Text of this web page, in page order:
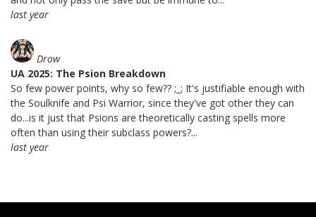
last year
Drow
UA 2025: The Psion Breakdown
So few power points, why so few?? ;_; It's justifiable enough with
the Soulknife and Psi Warrior, since they've got other they can
do...is it just that Psions are theoretically casting spells more
often than using their subclass powers?...
last year